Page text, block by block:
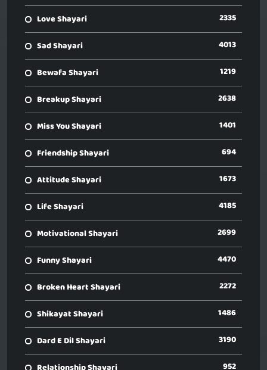
Love Shayari 2335
Sad Shayari 4013
Bewafa Shayari 1219
Breakup Shayari 2638
Miss You Shayari 1401
Friendship Shayari 694
Attitude Shayari 1673
Life Shayari 4185
Motivational Shayari 2699
Funny Shayari 4470
Broken Heart Shayari 2272
Shikayat Shayari 1486
Dard E Dil Shayari 3190
952